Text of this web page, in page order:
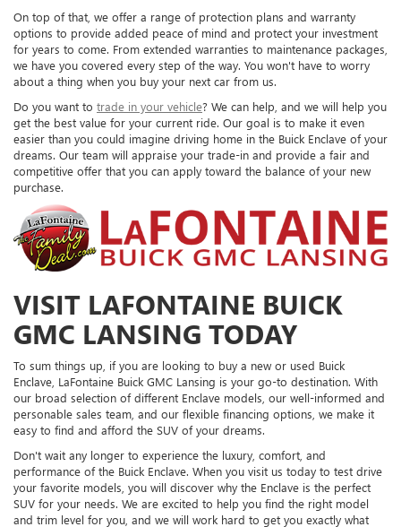
On top of that, we offer a range of protection plans and warranty
options to provide added peace of mind and protect your investment
for years to come. From extended warranties to maintenance packages,
we have you covered every step of the way. You won't have to worry
about a thing when you buy your next car from us.
Do you want to trade in your vehicle? We can help, and we will help you
get the best value for your current ride. Our goal is to make it even
easier than you could imagine driving home in the Buick Enclave of your
dreams. Our team will appraise your trade-in and provide a fair and
competitive offer that you can apply toward the balance of your new
purchase.
VISIT LAFONTAINE BUICK
GMC LANSING TODAY
To sum things up, if you are looking to buy a new or used Buick
Enclave, LaFontaine Buick GMC Lansing is your go-to destination. With
our broad selection of different Enclave models, our well-informed and
personable sales team, and our flexible financing options, we make it
easy to find and afford the SUV of your dreams.
Don't wait any longer to experience the luxury, comfort, and
performance of the Buick Enclave. When you visit us today to test drive
your favorite models, you will discover why the Enclave is the perfect
SUV for your needs. We are excited to help you find the right model
and trim level for you, and we will work hard to get you exactly what